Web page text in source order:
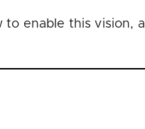
enable this vision,